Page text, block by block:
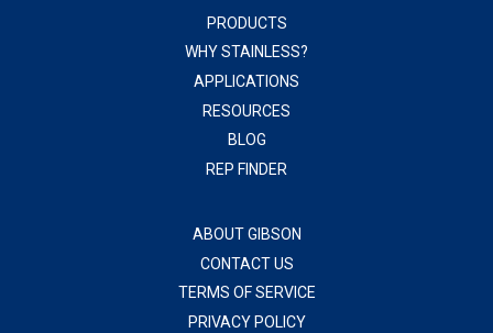
PRODUCTS
WHY STAINLESS?
APPLICATIONS
RESOURCES
BLOG
REP FINDER
ABOUT GIBSON
CONTACT US
TERMS OF SERVICE
PRIVACY POLICY